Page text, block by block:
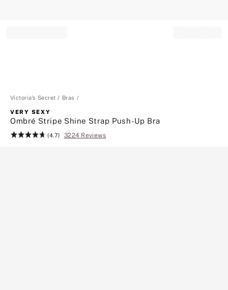
Victoria's Secret Bras
VERY SEXY
Ombré Stripe Shine Strap Push-Up Bra
Rating:
(4.7) 3224 Reviews